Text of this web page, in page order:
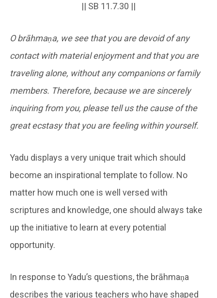
|| SB 11.7.30 ||
O brāhmaṇa, we see that you are devoid of any
contact with material enjoyment and that you are
traveling alone, without any companions or family
members. Therefore, because we are sincerely
inquiring from you, please tell us the cause of the
great ecstasy that you are feeling within yourself.
Yadu displays a very unique trait which should
become an inspirational template to follow. No
matter how much one is well versed with
scriptures and knowledge, one should always take
up the initiative to learn at every potential
opportunity.
In response to Yadu’s questions, the brāhmaṇa
describes the various teachers who have shaped